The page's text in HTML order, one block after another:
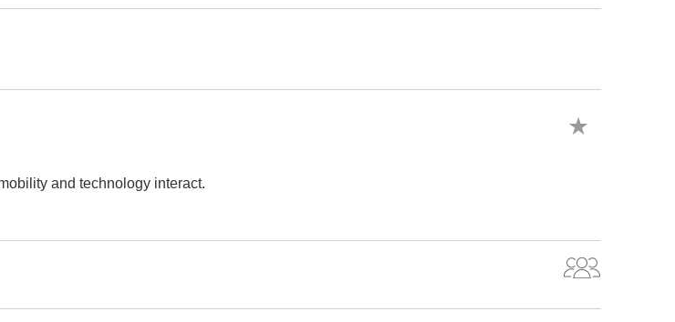
and technology interact.